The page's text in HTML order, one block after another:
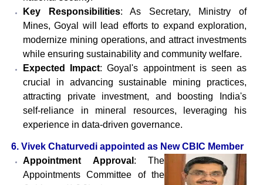
Key Responsibilities: As Secretary, Ministry of
Mines, Goyal will lead efforts to expand exploration,
modernize mining operations, and attract investments
while ensuring sustainability and community welfare.
Expected Impact: Goyal's appointment is seen as
crucial in advancing sustainable mining practices,
attracting private investment, and boosting India's
self-reliance in mineral resources, leveraging his
experience in data-driven governance.
6. Vivek Chaturvedi appointed as New CBIC Member
Appointment Approval : The
Appointments Committee of the